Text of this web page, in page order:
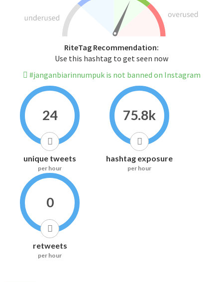
RiteTag Recommendation:
Use this hashtag to get seen now
#janganbiarinnumpuk is not banned on Instagram
24
unique tweets
per hour
75.8k
hashtag exposure
per hour
0
retweets
per hour